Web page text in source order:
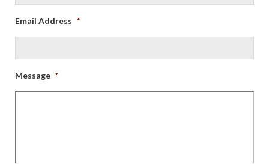
Email Address *
Message *